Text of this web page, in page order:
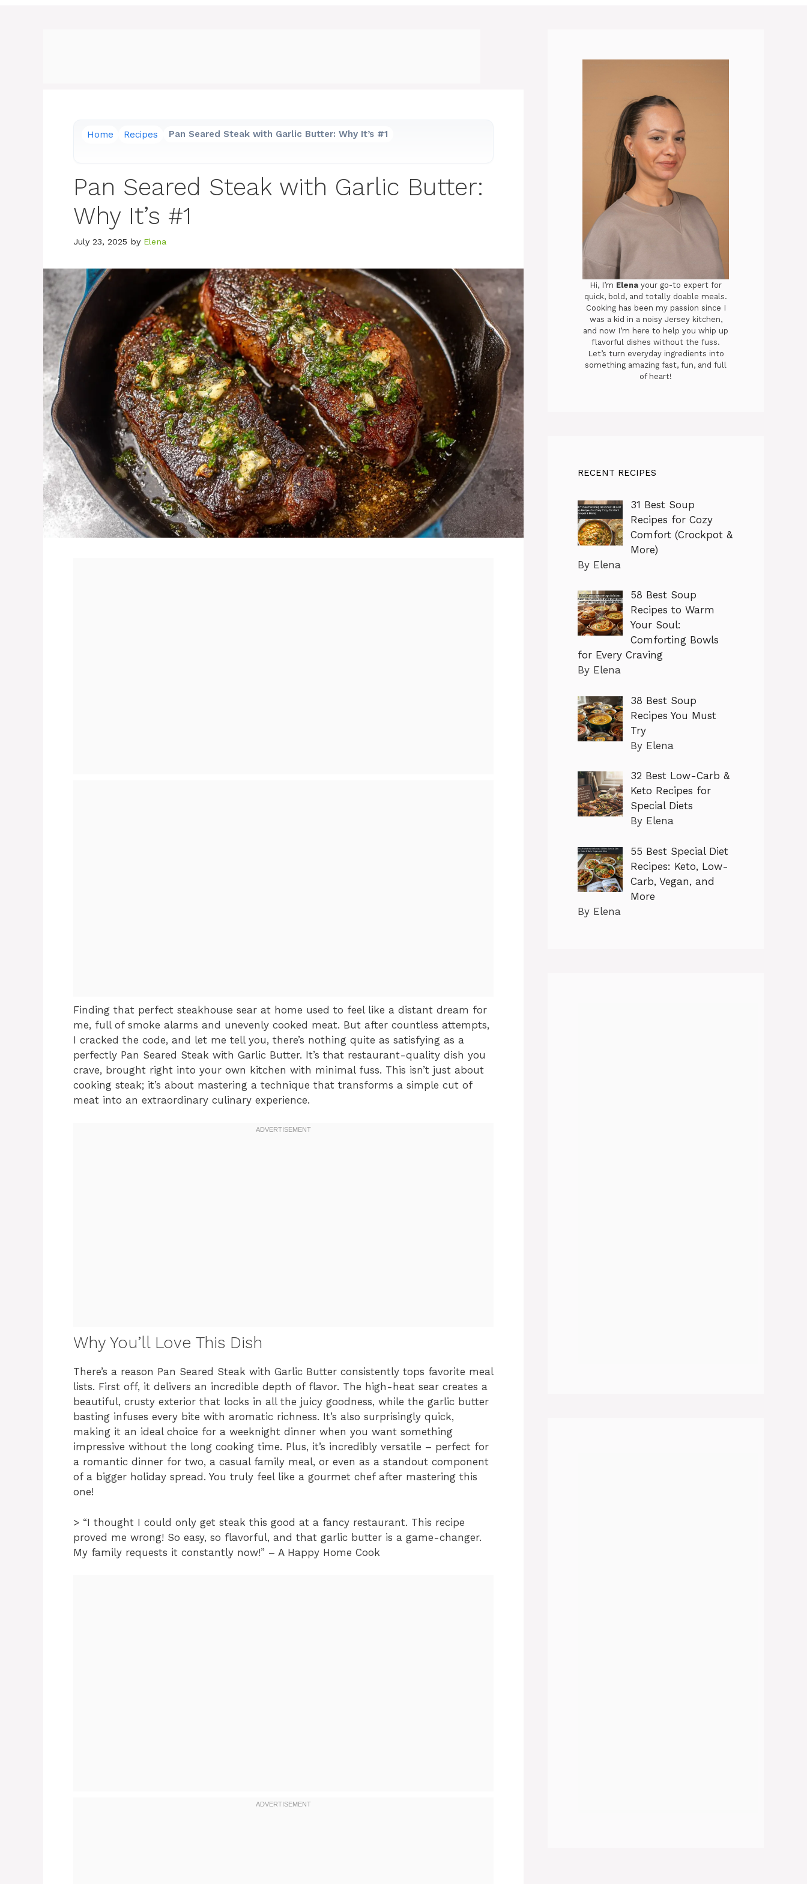
Home Recipes Pan Seared Steak with Garlic Butter: Why It’s #1
Pan Seared Steak with Garlic Butter:
Why It’s #1
July 23, 2025 by Elena
Finding that perfect steakhouse sear at home used to feel like a distant dream for
me, full of smoke alarms and unevenly cooked meat. But after countless attempts,
I cracked the code, and let me tell you, there’s nothing quite as satisfying as a
perfectly Pan Seared Steak with Garlic Butter. It’s that restaurant-quality dish you
crave, brought right into your own kitchen with minimal fuss. This isn’t just about
cooking steak; it’s about mastering a technique that transforms a simple cut of
meat into an extraordinary culinary experience.
Why You’ll Love This Dish
There’s a reason Pan Seared Steak with Garlic Butter consistently tops favorite meal
lists. First off, it delivers an incredible depth of flavor. The high-heat sear creates a
beautiful, crusty exterior that locks in all the juicy goodness, while the garlic butter
basting infuses every bite with aromatic richness. It’s also surprisingly quick,
making it an ideal choice for a weeknight dinner when you want something
impressive without the long cooking time. Plus, it’s incredibly versatile – perfect for
a romantic dinner for two, a casual family meal, or even as a standout component
of a bigger holiday spread. You truly feel like a gourmet chef after mastering this
one!
> “I thought I could only get steak this good at a fancy restaurant. This recipe
proved me wrong! So easy, so flavorful, and that garlic butter is a game-changer.
My family requests it constantly now!” – A Happy Home Cook
Hi, I’m Elena your go-to expert for
quick, bold, and totally doable meals.
Cooking has been my passion since I
was a kid in a noisy Jersey kitchen,
and now I’m here to help you whip up
flavorful dishes without the fuss.
Let’s turn everyday ingredients into
something amazing fast, fun, and full
of heart!
RECENT RECIPES
31 Best Soup
Recipes for Cozy
Comfort (Crockpot &
More)
By Elena
58 Best Soup
Recipes to Warm
Your Soul:
Comforting Bowls
for Every Craving
By Elena
38 Best Soup
Recipes You Must
Try
By Elena
32 Best Low-Carb &
Keto Recipes for
Special Diets
By Elena
55 Best Special Diet
Recipes: Keto, Low-
Carb, Vegan, and
More
By Elena